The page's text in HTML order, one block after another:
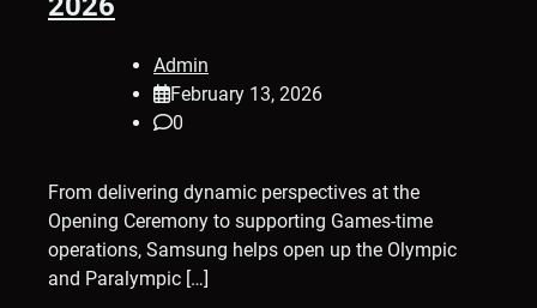
Admin
February 13, 2026
0
From delivering dynamic perspectives at the
Opening Ceremony to supporting Games-time
operations, Samsung helps open up the Olympic
and Paralympic […]